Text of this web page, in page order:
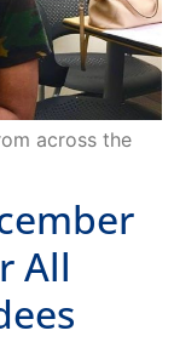
across the
All